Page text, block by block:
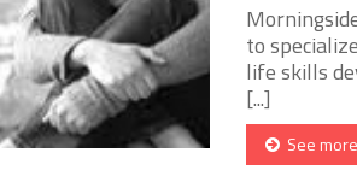
to
life skills
[...]
See